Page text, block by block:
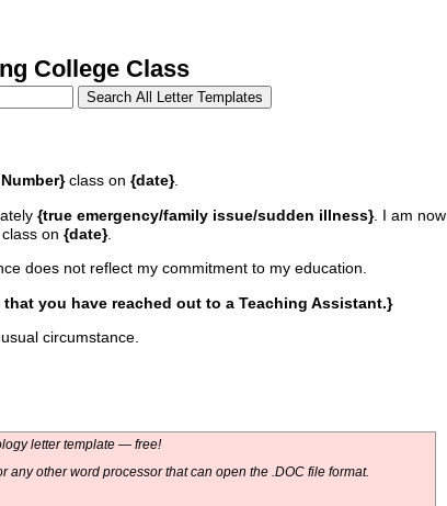
College Class
class on {date}.
{true emergency/family issue/sudden illness}. I am now
on {date}.
does not reflect my commitment to my education.
you have reached out to a Teaching Assistant.}
circumstance.
letter template — free!
other word processor that can open the .DOC file format.